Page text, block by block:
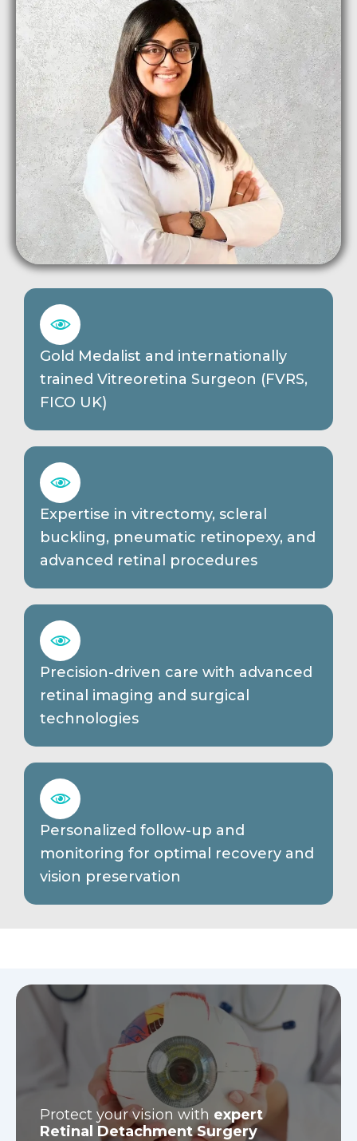
Gold Medalist and internationally
trained Vitreoretina Surgeon (FVRS,
FICO UK)
Expertise in vitrectomy, scleral
buckling, pneumatic retinopexy, and
advanced retinal procedures
Precision-driven care with advanced
retinal imaging and surgical
technologies
Personalized follow-up and
monitoring for optimal recovery and
vision preservation
Protect your vision with expert
Retinal Detachment Surgery